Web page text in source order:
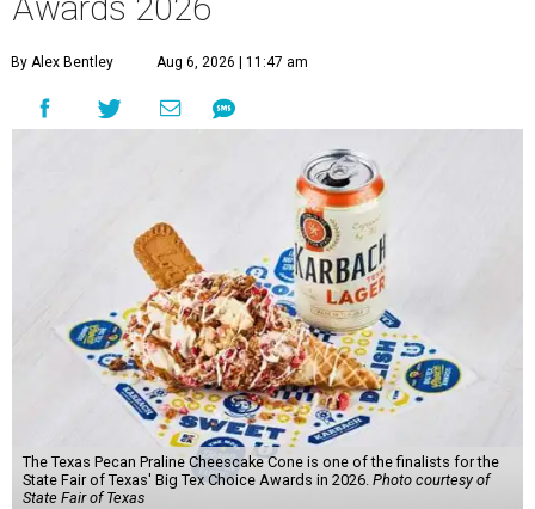
Awards 2026
By Alex Bentley Aug 6, 2026 | 11:47 am
The Texas Pecan Praline Cheescake Cone is one of the finalists for the
State Fair of Texas' Big Tex Choice Awards in 2026. Photo courtesy of
State Fair of Texas